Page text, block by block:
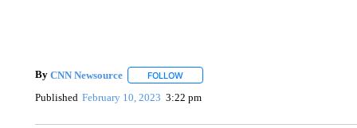
By CNN Newsource FOLLOWFOLLOW "" TO RECEIVE NOTIFICATIONS
Published February 10, 2023 3:22 pm